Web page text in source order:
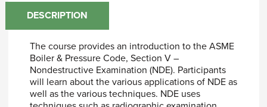
DESCRIPTION
The course provides an introduction to the ASME
Boiler & Pressure Code, Section V –
Nondestructive Examination (NDE). Participants
will learn about the various applications of NDE as
well as the various techniques. NDE uses